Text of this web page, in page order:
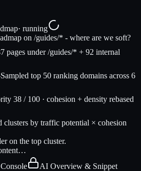
· running
on /guides/* - where are we soft?
pages under /guides/* + 92 internal
Sampled top 50 ranking domains across 6
38 / 100 · cohesion + density rebased
clusters by traffic potential × cohesion
on the top cluster.
AI Overview & Snippet